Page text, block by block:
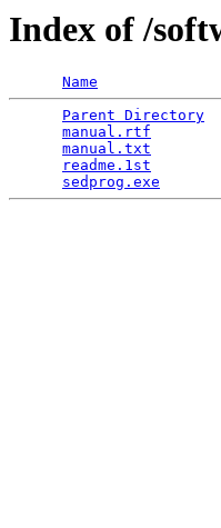
Index of /
Name
Parent Directory
manual.rtf
manual.txt
readme.1st
sedprog.exe